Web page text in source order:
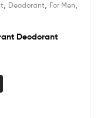
Deodorant For Men
Deodorant